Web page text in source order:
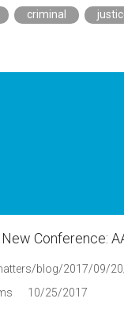
criminal
Conference:
10/25/2017